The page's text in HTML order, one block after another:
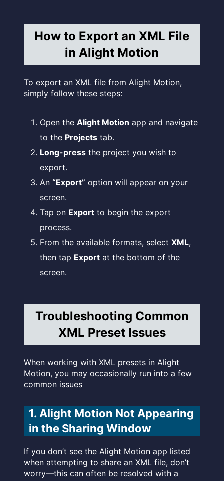
How to Export an XML File
in Alight Motion
To export an XML file from Alight Motion,
simply follow these steps:
Open the Alight Motion app and navigate
to the Projects tab.
Long-press the project you wish to
export.
An “Export” option will appear on your
screen.
Tap on Export to begin the export
process.
From the available formats, select XML,
then tap Export at the bottom of the
screen.
Troubleshooting Common
XML Preset Issues
When working with XML presets in Alight
Motion, you may occasionally run into a few
common issues
1. Alight Motion Not Appearing
in the Sharing Window
If you don’t see the Alight Motion app listed
when attempting to share an XML file, don’t
worry—this can often be resolved with a